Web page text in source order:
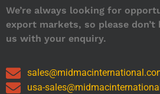
We’re always looking for
export markets, so please
us with your enquiry.
usa-